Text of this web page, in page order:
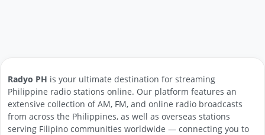
Radyo PH is your ultimate destination for streaming
Philippine radio stations online. Our platform features an
extensive collection of AM, FM, and online radio broadcasts
from across the Philippines, as well as overseas stations
serving Filipino communities worldwide — connecting you to